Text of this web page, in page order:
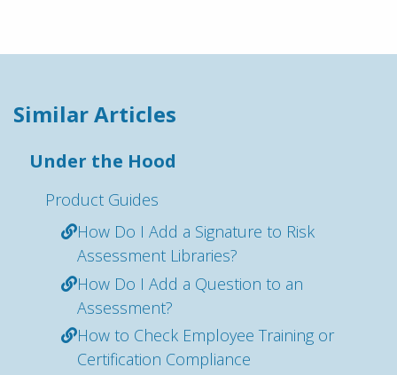
Similar Articles
Under the Hood
Product Guides
How Do I Add a Signature to Risk
Assessment Libraries?
How Do I Add a Question to an
Assessment?
How to Check Employee Training or
Certification Compliance